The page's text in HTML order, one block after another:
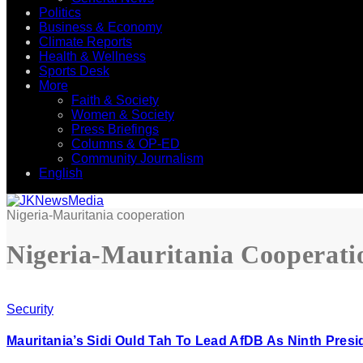
Politics
Business & Economy
Climate Reports
Health & Wellness
Sports Desk
More
Faith & Society
Women & Society
Press Briefings
Columns & OP-ED
Community Journalism
English
Nigeria-Mauritania cooperation
Nigeria-Mauritania
Security
Mauritania’s Sidi Ould Tah To Lead AfDB As Ninth